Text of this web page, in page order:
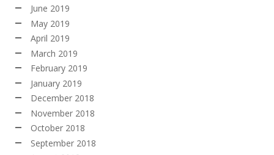
June 2019
May 2019
April 2019
March 2019
February 2019
January 2019
December 2018
November 2018
October 2018
September 2018